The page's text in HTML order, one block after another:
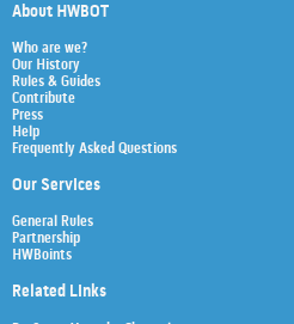
About HWBOT
Who are we?
Our History
Rules & Guides
Contribute
Press
Help
Frequently Asked Questions
Our Services
General Rules
Partnership
HWBoints
Related Links